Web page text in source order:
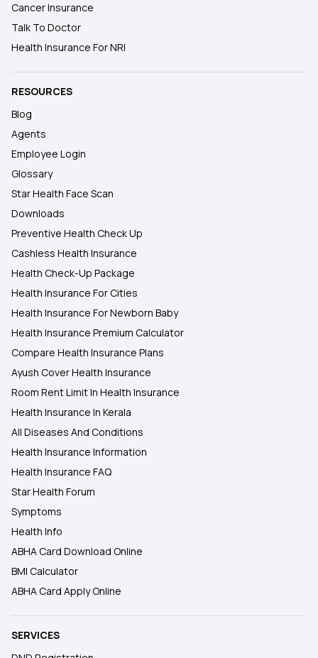
Cancer Insurance
Talk To Doctor
Health Insurance For NRI
RESOURCES
Blog
Agents
Employee Login
Glossary
Star Health Face Scan
Downloads
Preventive Health Check Up
Cashless Health Insurance
Health Check-Up Package
Health Insurance For Cities
Health Insurance For Newborn Baby
Health Insurance Premium Calculator
Compare Health Insurance Plans
Ayush Cover Health Insurance
Room Rent Limit In Health Insurance
Health Insurance In Kerala
All Diseases And Conditions
Health Insurance Information
Health Insurance FAQ
Star Health Forum
Symptoms
Health Info
ABHA Card Download Online
BMI Calculator
ABHA Card Apply Online
SERVICES